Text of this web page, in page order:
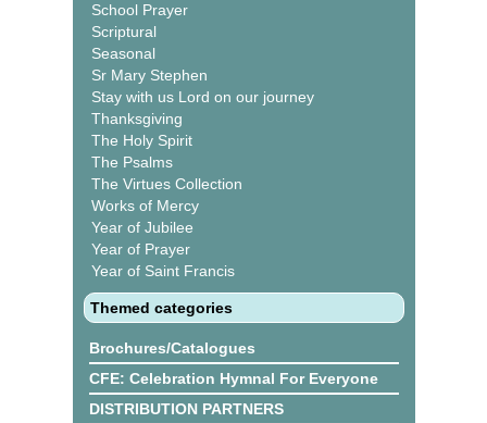
School Prayer
Scriptural
Seasonal
Sr Mary Stephen
Stay with us Lord on our journey
Thanksgiving
The Holy Spirit
The Psalms
The Virtues Collection
Works of Mercy
Year of Jubilee
Year of Prayer
Year of Saint Francis
Themed categories
Brochures/Catalogues
CFE: Celebration Hymnal For Everyone
DISTRIBUTION PARTNERS